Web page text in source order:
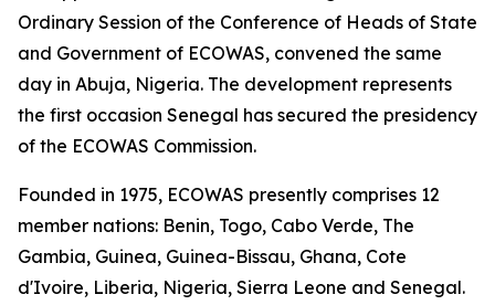
Ordinary Session of the Conference of Heads of State
and Government of ECOWAS, convened the same
day in Abuja, Nigeria. The development represents
the first occasion Senegal has secured the presidency
of the ECOWAS Commission.
Founded in 1975, ECOWAS presently comprises 12
member nations: Benin, Togo, Cabo Verde, The
Gambia, Guinea, Guinea-Bissau, Ghana, Cote
d'Ivoire, Liberia, Nigeria, Sierra Leone and Senegal.